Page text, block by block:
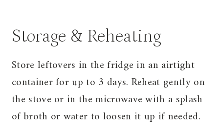
Storage & Reheating
Store leftovers in the fridge in an airtight
container for up to 3 days. Reheat gently on
the stove or in the microwave with a splash
of broth or water to loosen it up if needed.